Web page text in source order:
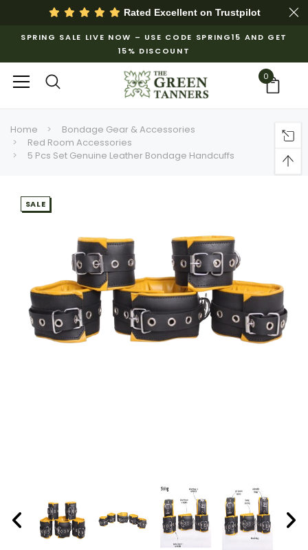
Rated Excellent on Trustpilot
SPRING SALE LIVE NOW – USE CODE SPRING15 AND GET
15% DISCOUNT
0
Home
Bondage Gear & Accessories
Red Room Accessories
5 Pcs Set Genuine Leather Bondage Handcuffs
SALE